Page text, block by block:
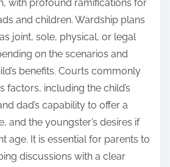
with profound ramifications for
and children. Wardship plans
joint, sole, physical, or legal
on the scenarios and
benefits. Courts commonly
factors, including the child’s
dad’s capability to offer a
and the youngster’s desires if
age. It is essential for parents to
discussions with a clear